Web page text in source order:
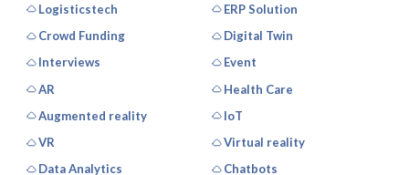
Logisticstech
ERP Solution
Crowd Funding
Digital Twin
Interviews
Event
AR
Health Care
Augmented reality
IoT
VR
Virtual reality
Data Analytics
Chatbots